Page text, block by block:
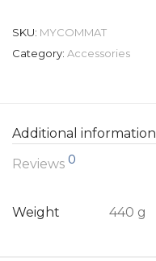
SKU: MYCOMMAT
Category: Accessories
Additional information
Reviews 0
Weight 440 g